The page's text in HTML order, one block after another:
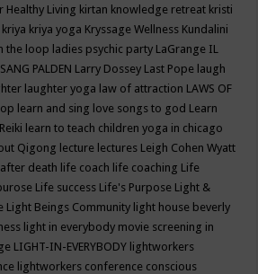
Healthy Living kirtan knowledge retreat kristi
kriya kriya yoga Kryssage Wellness Kundalini
the loop ladies psychic party LaGrange IL
PALDEN Larry Dossey Last Pope laugh
laughter yoga law of attraction LAWS OF
learn and sing love songs to god Learn
learn to teach children yoga in chicago
Qigong lecture lectures Leigh Cohen Wyatt
after death life coach life coaching Life
Life success Life's Purpose Light &
Light Beings Community light house beverly
light in everybody movie screening in
LIGHT-IN-EVERYBODY lightworkers
lightworkers conference conscious